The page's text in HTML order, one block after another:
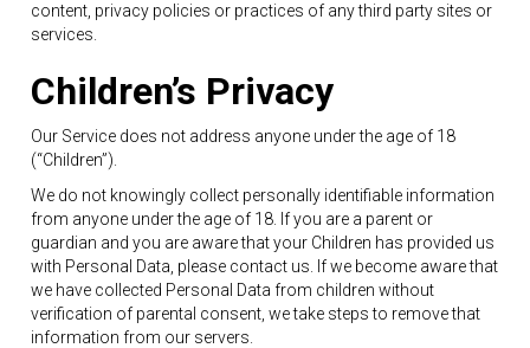
content, privacy policies or practices of any third party sites or
services.
Children’s Privacy
Our Service does not address anyone under the age of 18
(“Children”).
We do not knowingly collect personally identifiable information
from anyone under the age of 18. If you are a parent or
guardian and you are aware that your Children has provided us
with Personal Data, please contact us. If we become aware that
we have collected Personal Data from children without
verification of parental consent, we take steps to remove that
information from our servers.